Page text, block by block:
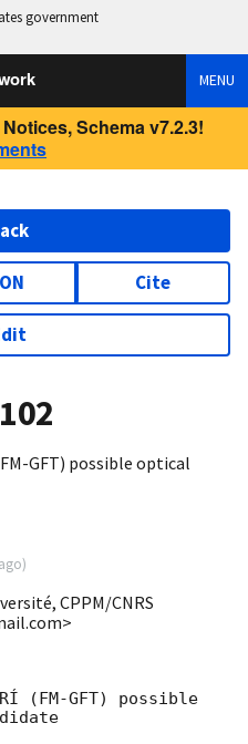
government
MENU
Schema v7.2.3!
Cite
GFT) possible optical
)
CPPM/CNRS
(FM-GFT) possible